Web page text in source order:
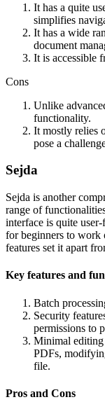
It has a quite
simplifies
It has a wide
document
It is accessible
Cons
Unlike
functionality.
It mostly relies
pose a
Sejda
Sejda is another
range of
interface is quite
for beginners to work
features set it apart
Key features and
Batch
Security
permissions to
Minimal
PDFs,
file.
Pros and Cons